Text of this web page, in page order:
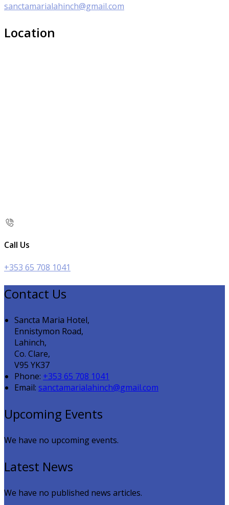
sanctamarialahinch@gmail.com
Location
Call Us
+353 65 708 1041
Contact Us
Sancta Maria Hotel,
Ennistymon Road,
Lahinch,
Co. Clare,
V95 YK37
Phone: +353 65 708 1041
Email: sanctamarialahinch@gmail.com
Upcoming Events
We have no upcoming events.
Latest News
We have no published news articles.